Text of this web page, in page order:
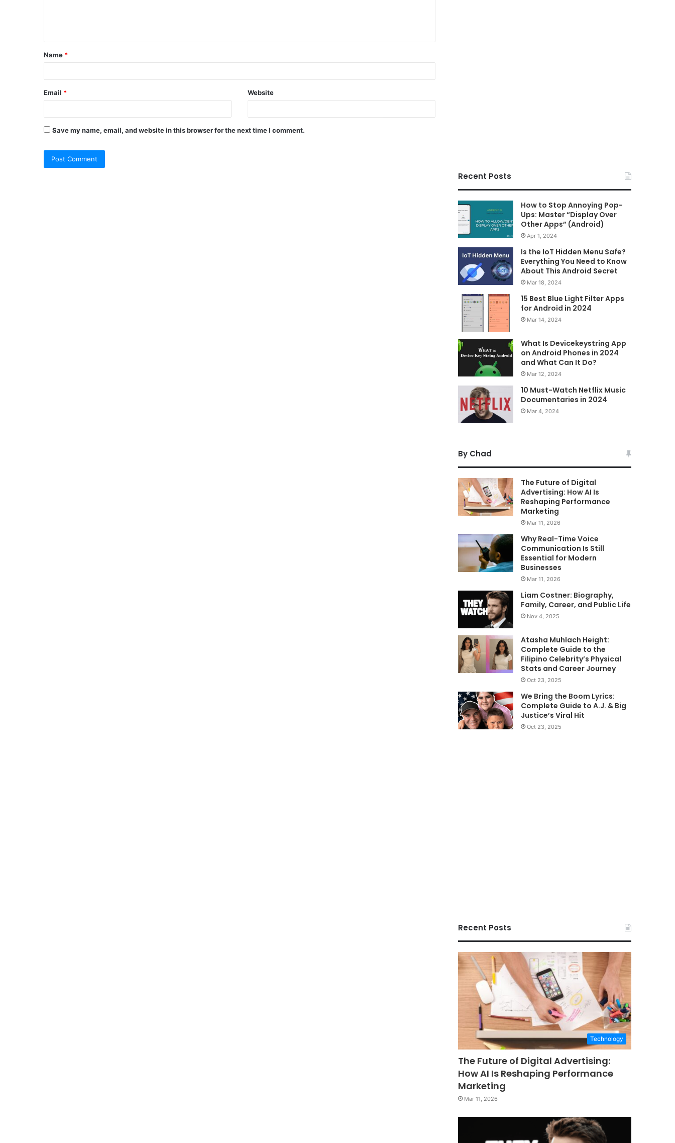
Name *
Email * Website
Save my name, email, and website in this browser for the next time I comment.
Recent Posts
How to Stop Annoying Pop-
Ups: Master “Display Over
Other Apps” (Android)
Apr 1, 2024
Is the IoT Hidden Menu Safe?
Everything You Need to Know
About This Android Secret
Mar 18, 2024
15 Best Blue Light Filter Apps
for Android in 2024
Mar 14, 2024
What Is Devicekeystring App
on Android Phones in 2024
and What Can It Do?
Mar 12, 2024
10 Must-Watch Netflix Music
Documentaries in 2024
Mar 4, 2024
By Chad
The Future of Digital
Advertising: How AI Is
Reshaping Performance
Marketing
Mar 11, 2026
Why Real-Time Voice
Communication Is Still
Essential for Modern
Businesses
Mar 11, 2026
Liam Costner: Biography,
Family, Career, and Public Life
Nov 4, 2025
Atasha Muhlach Height:
Complete Guide to the
Filipino Celebrity’s Physical
Stats and Career Journey
Oct 23, 2025
We Bring the Boom Lyrics:
Complete Guide to A.J. & Big
Justice’s Viral Hit
Oct 23, 2025
Recent Posts
Technology
The Future of Digital Advertising:
How AI Is Reshaping Performance
Marketing
Mar 11, 2026